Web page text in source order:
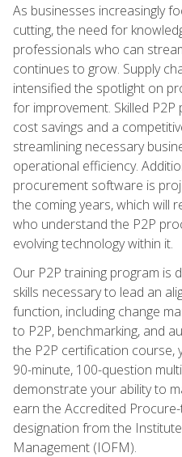
As businesses increasingly
cutting, the need for
professionals who can
continues to grow. Supply
intensified the spotlight on
for improvement. Skilled
cost savings and a
streamlining necessary
operational efficiency.
procurement software is
the coming years, which will
who understand the P2P
evolving technology within it.
Our P2P training program is
skills necessary to lead an
function, including change
to P2P, benchmarking, and
the P2P certification course,
90-minute, 100-question
demonstrate your ability to
earn the Accredited
designation from the
Management (IOFM).